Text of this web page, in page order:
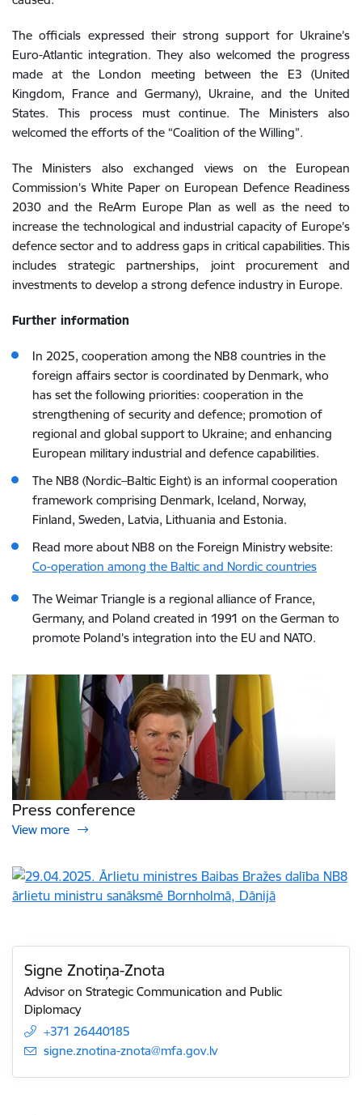
The officials expressed their strong support for Ukraine’s
Euro-Atlantic integration. They also welcomed the progress
made at the London meeting between the E3 (United
Kingdom, France and Germany), Ukraine, and the United
States. This process must continue. The Ministers also
welcomed the efforts of the “Coalition of the Willing”.
The Ministers also exchanged views on theEuropean
Commission’s White Paper on European Defence Readiness
2030 and the ReArm Europe Plan as well as the need to
increase the technological and industrial capacity of Europe’s
defence sector and to address gaps in critical capabilities. This
includes strategic partnerships, joint procurement and
investments to develop a strong defence industry in Europe.
Further information
In 2025, cooperation among the NB8 countries in the
foreign affairs sector is coordinated by Denmark, who
has set the following priorities: cooperation in the
strengthening of security and defence; promotion of
regional and global support to Ukraine; and enhancing
European military industrial and defence capabilities.
The NB8 (Nordic–Baltic Eight) is an informal cooperation
framework comprising Denmark, Iceland, Norway,
Finland, Sweden, Latvia, Lithuania and Estonia.
Read more about NB8 on the Foreign Ministry website:
Co-operation among the Baltic and Nordic countries
The Weimar Triangle is a regional alliance of France,
Germany, and Poland created in 1991 on the German to
promote Poland’s integration into the EU and NATO.
Press conference
View more
Signe Znotiņa-Znota
Advisor on Strategic Communication and Public
Diplomacy
+371 26440185
E-mail:
signe.znotina-znota@mfa.gov.lv